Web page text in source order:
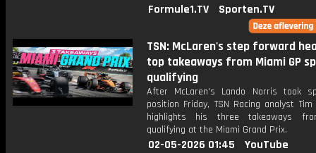
Formule1.TV
Sporten.TV
TSN: McLaren's step forward
top takeaways from Miami GP
qualifying
After McLaren's Lando Norris took
position Friday, TSN Racing analyst Tim
highlights his three takeaways
qualifying at the Miami Grand Prix.
02-05-2026 01:45
YouTube